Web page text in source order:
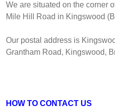
We are situated on the corner
Mile Hill Road in Kingswood
Our postal address is
Grantham Road, Kingswood,
HOW TO CONTACT US